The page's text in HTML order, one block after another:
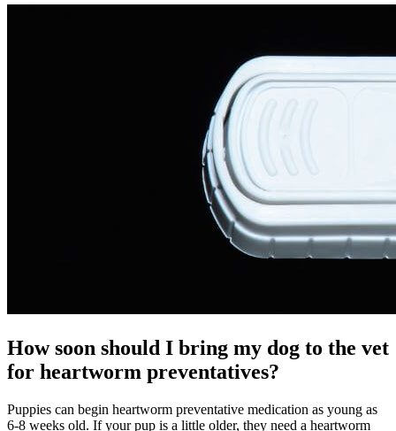
How soon should I bring my dog to the vet
for heartworm preventatives?
Puppies can begin heartworm preventative medication as young as
6-8 weeks old. If your pup is a little older, they need a heartworm